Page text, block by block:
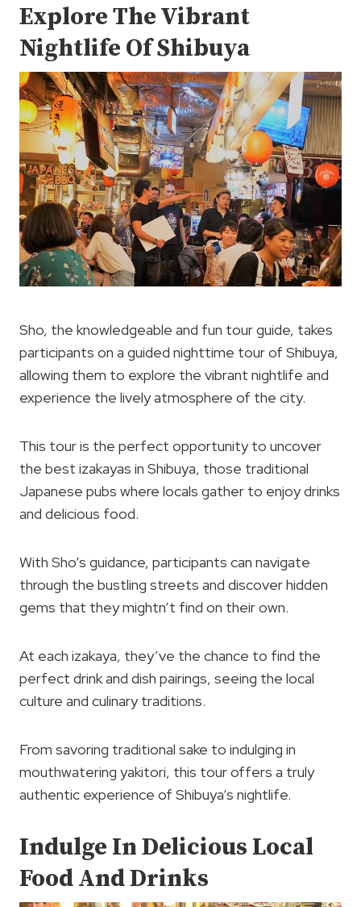
Explore The Vibrant
Nightlife Of Shibuya
Sho, the knowledgeable and fun tour guide, takes
participants on a guided nighttime tour of Shibuya,
allowing them to explore the vibrant nightlife and
experience the lively atmosphere of the city.
This tour is the perfect opportunity to uncover
the best izakayas in Shibuya, those traditional
Japanese pubs where locals gather to enjoy drinks
and delicious food.
With Sho’s guidance, participants can navigate
through the bustling streets and discover hidden
gems that they mightn’t find on their own.
At each izakaya, they’ve the chance to find the
perfect drink and dish pairings, seeing the local
culture and culinary traditions.
From savoring traditional sake to indulging in
mouthwatering yakitori, this tour offers a truly
authentic experience of Shibuya’s nightlife.
Indulge In Delicious Local
Food And Drinks